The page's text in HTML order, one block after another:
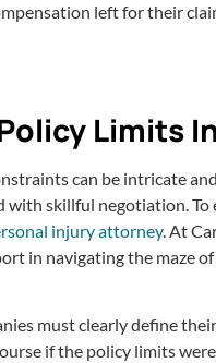
left for their
Limits
can be intricate
skillful negotiation.
injury attorney. At
in navigating the maze
must clearly define
if the policy limits